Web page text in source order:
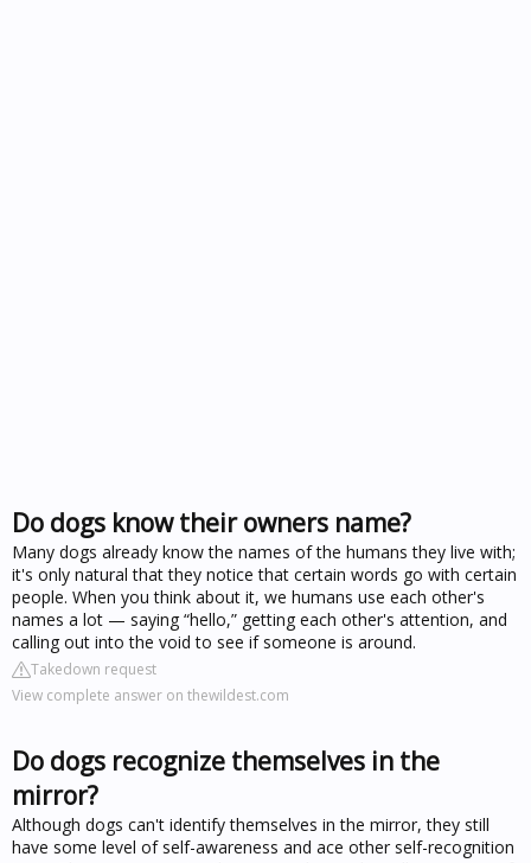
Do dogs know their owners name?
Many dogs already know the names of the humans they live with;
it's only natural that they notice that certain words go with certain
people. When you think about it, we humans use each other's
names a lot — saying “hello,” getting each other's attention, and
calling out into the void to see if someone is around.
Takedown request
View complete answer on thewildest.com
Do dogs recognize themselves in the
mirror?
Although dogs can't identify themselves in the mirror, they still
have some level of self-awareness and ace other self-recognition